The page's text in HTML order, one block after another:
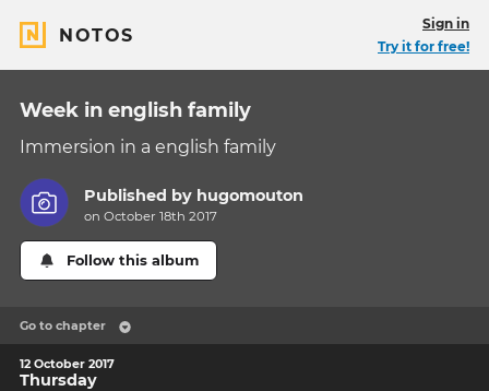
NOTOS
Sign in
Try it for free!
Week in english family
Immersion in a english family
Published by hugomouton
on October 18th 2017
Follow this album
Go to chapter
12 October 2017
Thursday